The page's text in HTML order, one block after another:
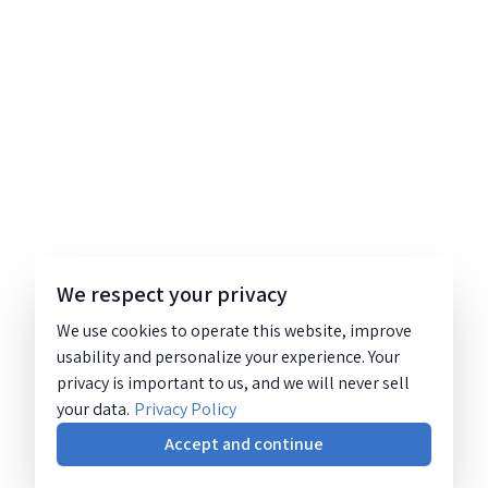
We respect your privacy
We use cookies to operate this website, improve
usability and personalize your experience. Your
privacy is important to us, and we will never sell
your data. Privacy Policy
Accept and continue